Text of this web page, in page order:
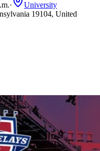
·
University
19104, United